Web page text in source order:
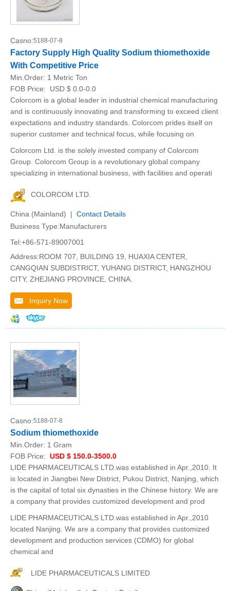
Casno:5188-07-8
Factory Supply High Quality Sodium thiomethoxide
With Competitive Price
Min.Order: 1 Metric Ton
FOB Price:
USD $ 0.0-0.0
Colorcom is a global leader in industrial chemical manufacturing
and is continuously innovating and transforming to exceed client
expectations and industry standards. Colorcom prides itself on
superior customer and technical focus, while focusing on
Colorcom Ltd. is the solely invested company of Colorcom
Group. Colorcom Group is a revolutionary global company
specializing in international business, with facilities and operati
COLORCOM LTD.
China (Mainland) | Contact Details
Business Type:Manufacturers
Tel:+86-571-89007001
Address:ROOM 707, BUILDING 19, HUAXIA CENTER,
CANGQIAN SUBDISTRICT, YUHANG DISTRICT, HANGZHOU
CITY, ZHEJIANG PROVINCE, CHINA.
Inquiry Now
Casno:5188-07-8
Sodium thiomethoxide
Min.Order: 1 Gram
FOB Price: USD $ 150.0-3500.0
LIDE PHARMACEUTICALS LTD.was established in Apr.,2010. It
is located in Jiangbei New District, Pukou District, Nanjing, which
is the capital of total six dynasties in the Chinese history. We are
a company that provides customized development and prod
LIDE PHARMACEUTICALS LTD.was established in Apr.,2010
located Nanjing. We are a company that provides customized
development and production services (CDMO) for global
chemical and
LIDE PHARMACEUTICALS LIMITED